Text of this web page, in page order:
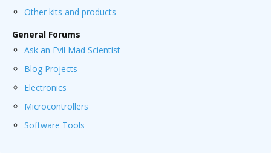
Other kits and products
General Forums
Ask an Evil Mad Scientist
Blog Projects
Electronics
Microcontrollers
Software Tools